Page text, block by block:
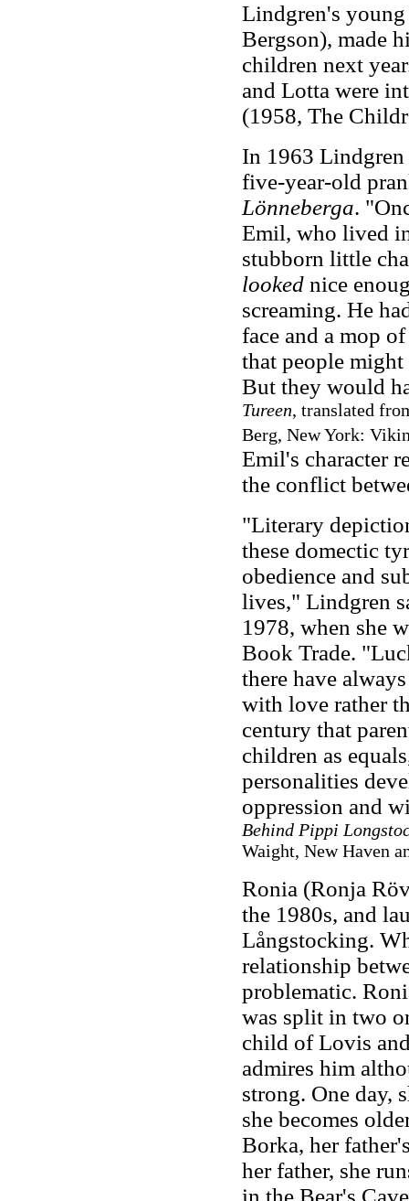
Lindgren's
Bergson), made
children next
and Lotta were
(1958, The
In 1963 Lindgren
five-year-old
Lönneberga.
Emil, who lived
stubborn little
lookednice
screaming. He
face and a mop
that people
But they would
Tureen, translated
Berg, New York:
Emil's character
the conflict
"Literary
these domectic
obedience and
lives," Lindgren
1978, when she
Book Trade.
there have
with love rather
century that
children as
personalities
oppression and
Behind Pippi
Waight, New Haven
Ronia (Ronja
the 1980s, and
Långstocking.
relationship
problematic.
was split in two
child of Lovis
admires him
strong. One day,
she becomes
Borka, her
her father, she
in the Bear's